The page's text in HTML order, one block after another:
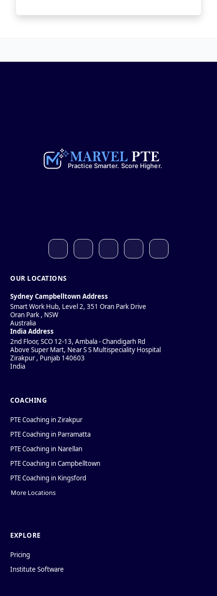
OUR LOCATIONS
Sydney Campbelltown Address
Smart Work Hub, Level 2, 351 Oran Park Drive
Oran Park , NSW
Australia
India Address
2nd Floor, SCO 12-13, Ambala - Chandigarh Rd
Above Super Mart, Near S S Multispeciality Hospital
Zirakpur, Punjab 140603
India
COACHING
PTE Coaching in Zirakpur
PTE Coaching in Parramatta
PTE Coaching in Narellan
PTE Coaching in Campbelltown
PTE Coaching in Kingsford
More Locations
EXPLORE
Pricing
Institute Software